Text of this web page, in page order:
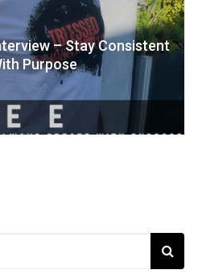
– Stay Consistent
Purpose